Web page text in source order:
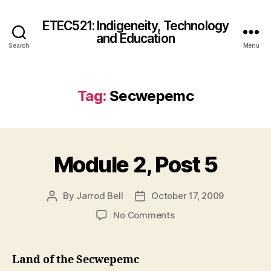
Search
ETEC521: Indigeneity, Technology
and Education
Menu
Tag: Secwepemc
Module 2, Post 5
Post
By Jarrod Bell
PostOctober 17, 2009
No Commentson
Land of the Secwepemc